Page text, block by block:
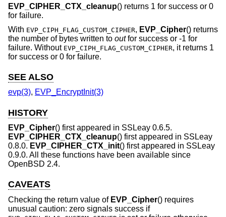
EVP_CIPHER_CTX_cleanup() returns 1 for success or 0
for failure.
With EVP_CIPH_FLAG_CUSTOM_CIPHER, EVP_Cipher() returns
the number of bytes written to outfor success or -1 for
failure. Without EVP_CIPH_FLAG_CUSTOM_CIPHER, it returns 1
for success or 0 for failure.
SEE ALSO
evp(3), EVP_EncryptInit(3)
HISTORY
EVP_Cipher() first appeared in SSLeay 0.6.5.
EVP_CIPHER_CTX_cleanup() first appeared in SSLeay
0.8.0. EVP_CIPHER_CTX_init() first appeared in SSLeay
0.9.0. All these functions have been available since
OpenBSD 2.4.
CAVEATS
Checking the return value of EVP_Cipher() requires
unusual caution: zero signals success if